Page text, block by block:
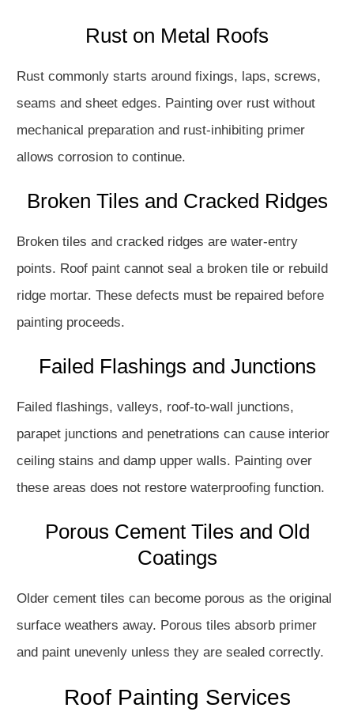
Rust on Metal Roofs
Rust commonly starts around fixings, laps, screws,
seams and sheet edges. Painting over rust without
mechanical preparation and rust-inhibiting primer
allows corrosion to continue.
Broken Tiles and Cracked Ridges
Broken tiles and cracked ridges are water-entry
points. Roof paint cannot seal a broken tile or rebuild
ridge mortar. These defects must be repaired before
painting proceeds.
Failed Flashings and Junctions
Failed flashings, valleys, roof-to-wall junctions,
parapet junctions and penetrations can cause interior
ceiling stains and damp upper walls. Painting over
these areas does not restore waterproofing function.
Porous Cement Tiles and Old
Coatings
Older cement tiles can become porous as the original
surface weathers away. Porous tiles absorb primer
and paint unevenly unless they are sealed correctly.
Roof Painting Services